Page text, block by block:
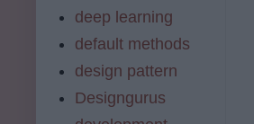
deep learning
default methods
design pattern
Designgurus